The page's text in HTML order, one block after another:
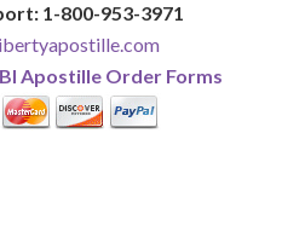
1-800-953-3971
Apostille Order Forms